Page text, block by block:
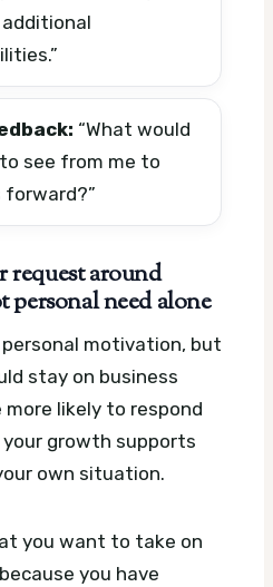
additional
“What would
see from me to
request around
personal need alone
motivation, but
stay on business
more likely to respond
growth supports
own situation.
you want to take on
you have